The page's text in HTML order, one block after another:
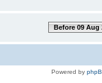
Before 09 Aug
Powered by